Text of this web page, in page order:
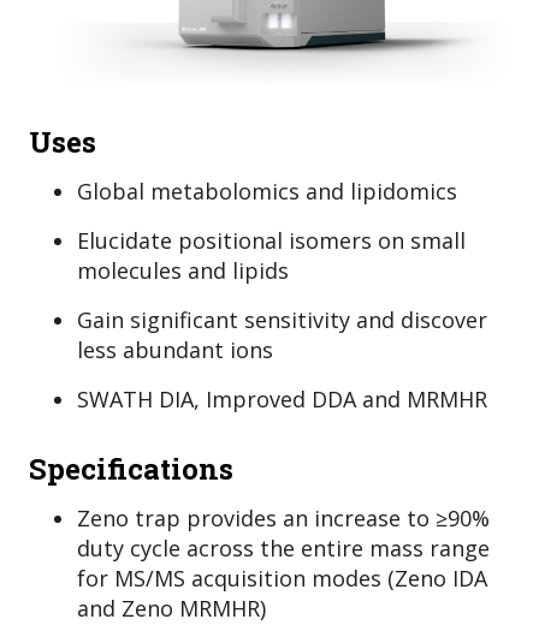
Uses
Global metabolomics and lipidomics
Elucidate positional isomers on small
molecules and lipids
Gain significant sensitivity and discover
less abundant ions
SWATH DIA, Improved DDA and MRMHR
Specifications
Zeno trap provides an increase to ≥90%
duty cycle across the entire mass range
for MS/MS acquisition modes (Zeno IDA
and Zeno MRMHR)